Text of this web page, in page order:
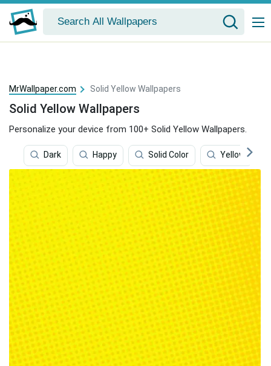
MrWallpaper.com Solid Yellow Wallpapers
Solid Yellow Wallpapers
Personalize your device from 100+ Solid Yellow Wallpapers.
Dark Happy Solid Color Yellow